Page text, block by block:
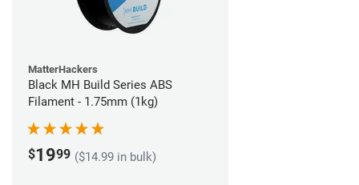
MatterHackers
Black MH Build Series ABS
Filament - 1.75mm (1kg)
$1999 ($14.99 in bulk)